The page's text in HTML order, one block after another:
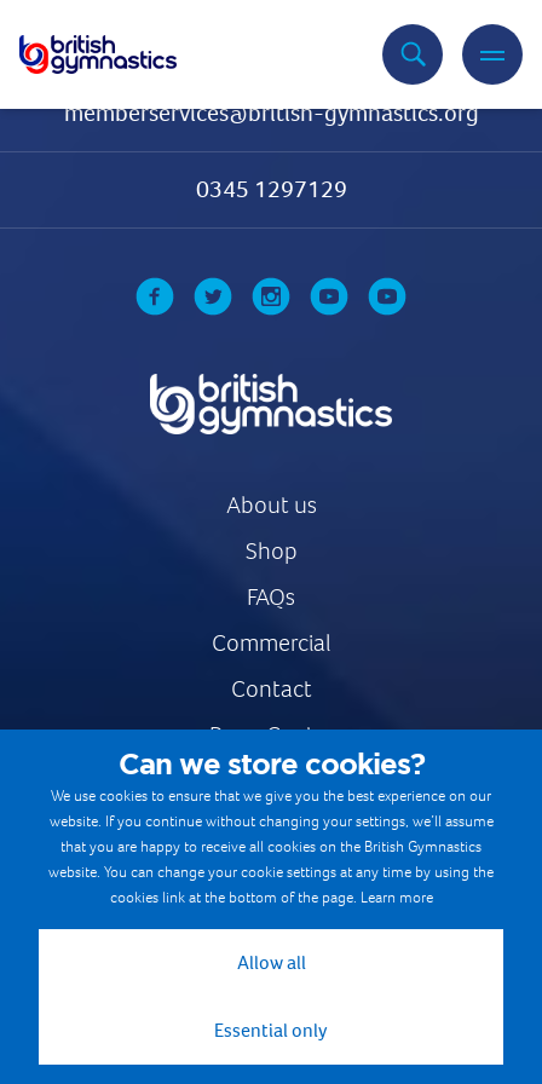
memberservices@british-gymnastics.org
0345 1297129
About us
Shop
FAQs
Commercial
Contact
Press Centre
Safe & Fair Sport
Gymnastics Careers
Terms & Conditions
Cookie Policy
Can we store cookies?
We use cookies to ensure that we give you the best experience on our
website. If you continue without changing your settings, we’ll assume
that you are happy to receive all cookies on the British Gymnastics
website. You can change your cookie settings at any time by using the
cookies link at the bottom of the page. Learn more
Allow all
Essential only